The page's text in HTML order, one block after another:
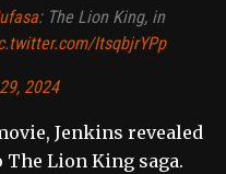
: The Lion King, in
ItsqbjrYPp
2024
Jenkins revealed
Lion King saga.